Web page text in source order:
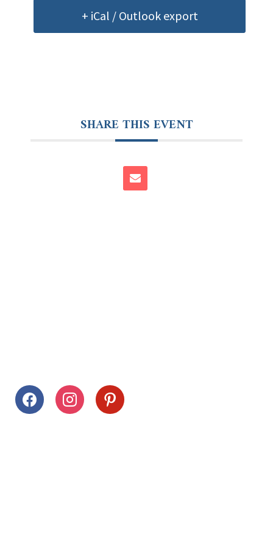
+ iCal / Outlook export
SHARE THIS EVENT
facebookinstagrampinterest